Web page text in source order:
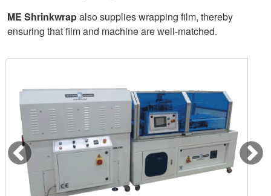
ME Shrinkwrapalso supplies wrapping film, thereby
ensuring that film and machine are well-matched.